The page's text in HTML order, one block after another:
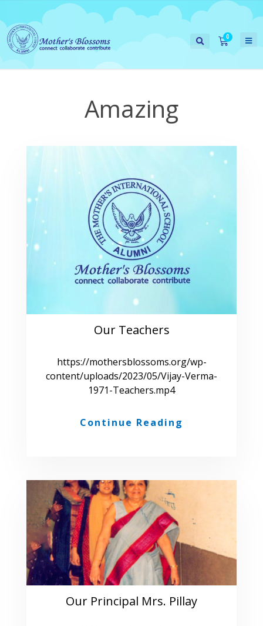
Amazing
Our Teachers
https://mothersblossoms.org/wp-
content/uploads/2023/05/Vijay-Verma-
1971-Teachers.mp4
Continue Reading
Our Principal Mrs. Pillay